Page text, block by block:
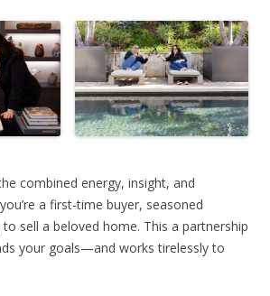
combined energy, insight, and
a first-time buyer, seasoned
sell a beloved home. This a partnership
your goals—and works tirelessly to